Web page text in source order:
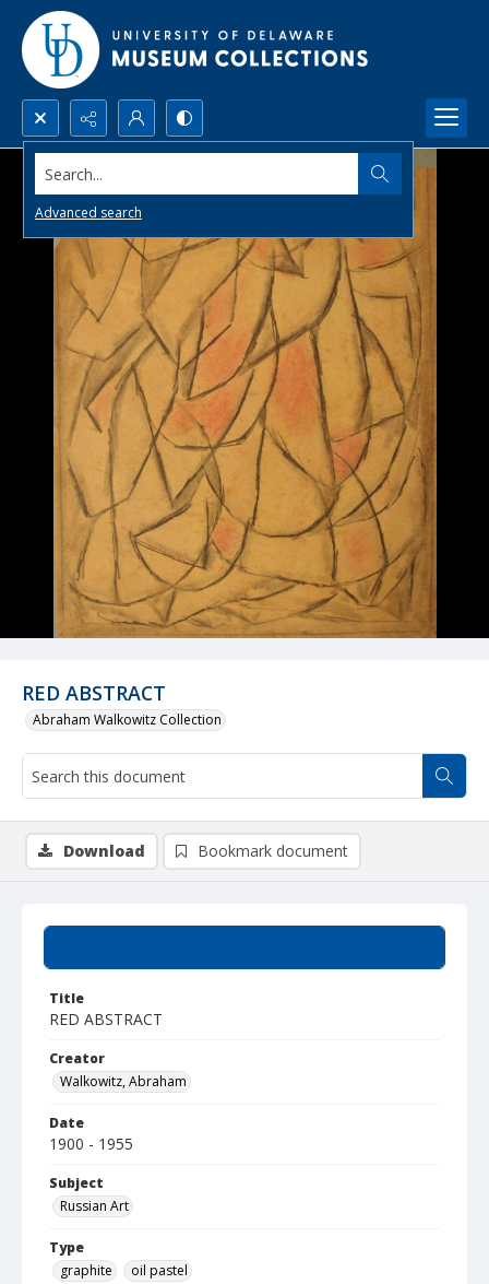
Search...
Advanced search
RED ABSTRACT
Abraham Walkowitz Collection
Title
RED ABSTRACT
Creator
Walkowitz, Abraham
Date
1900 - 1955
Subject
Russian Art
Type
graphite
oil pastel
Download Bookmark document